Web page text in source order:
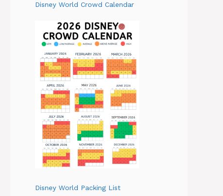
Disney World Crowd Calendar
Disney World Packing List